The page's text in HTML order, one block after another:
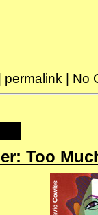
permalink| No
Too